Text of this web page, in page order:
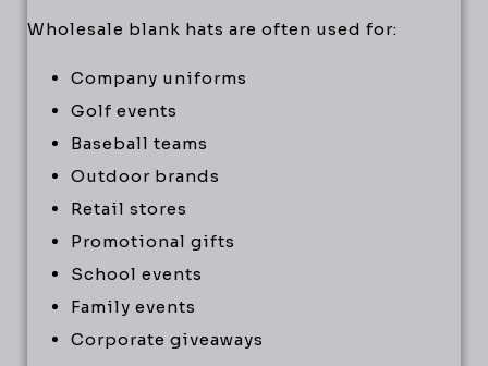
Wholesale blank hats are often used for:
Company uniforms
Golf events
Baseball teams
Outdoor brands
Retail stores
Promotional gifts
School events
Family events
Corporate giveaways